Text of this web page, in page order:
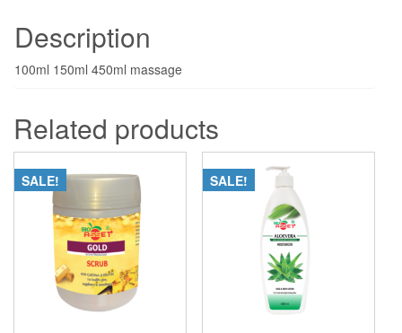
Description
100ml 150ml 450ml massage
Related products
SALE! SALE!